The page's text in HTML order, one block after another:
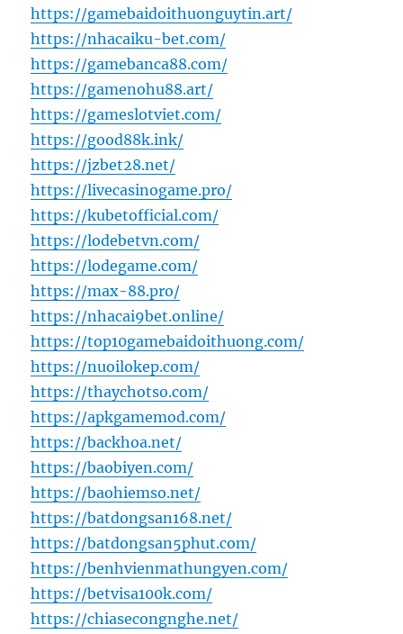
https://gamebaidoithuonguytin.art/
https://nhacaiku-bet.com/
https://gamebanca88.com/
https://gamenohu88.art/
https://gameslotviet.com/
https://good88k.ink/
https://jzbet28.net/
https://livecasinogame.pro/
https://kubetofficial.com/
https://lodebetvn.com/
https://lodegame.com/
https://max-88.pro/
https://nhacai9bet.online/
https://top10gamebaidoithuong.com/
https://nuoilokep.com/
https://thaychotso.com/
https://apkgamemod.com/
https://backhoa.net/
https://baobiyen.com/
https://baohiemso.net/
https://batdongsan168.net/
https://batdongsan5phut.com/
https://benhvienmathungyen.com/
https://betvisa100k.com/
https://chiasecongnghe.net/